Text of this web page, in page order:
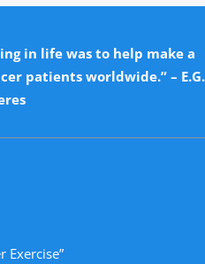
in life was to help make a
patients worldwide.” – E.G.
Exercise”